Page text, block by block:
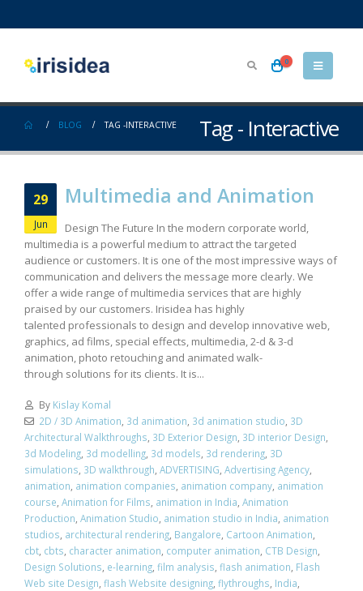
0
Tag - Interactive
BLOG TAG -INTERACTIVE
29
Jun
Multimedia and Animation
Design The Future In the modern corporate world,
multimedia is a powerful medium to attract the targeted
audience or customers. It is one of the most impressive ways of
communication and delivers the message more clearly. We
offer a wide range of multimedia services that are highly
praised by our customers. Irisidea has highly
talented professionals to design and develop innovative web,
graphics, ad films, special effects, multimedia, 2-d & 3-d
animation, photo retouching and animated walk-
through solutions for its clients. It is...
By Kislay Komal
2D / 3D Animation, 3d animation, 3d animation studio, 3D
Architectural Walkthroughs, 3D Exterior Design, 3D interior Design,
3d Modeling, 3d modelling, 3d models, 3d rendering, 3D
simulations, 3D walkthrough, ADVERTISING, Advertising Agency,
animation, animation companies, animation company, animation
course, Animation for Films, animation in India, Animation
Production, Animation Studio, animation studio in India, animation
studios, architectural rendering, Bangalore, Cartoon Animation,
cbt, cbts, character animation, computer animation, CTB Design,
Design Solutions, e-learning, film analysis, flash animation, Flash
Web site Design, flash Website designing, flythroughs, India,